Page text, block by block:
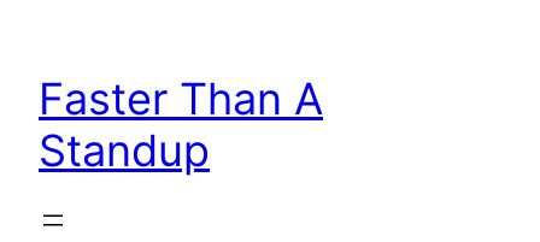
content
Faster Than A
Standup